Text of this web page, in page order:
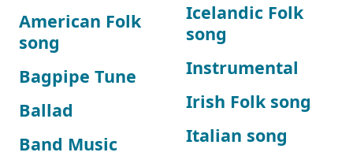
American Folk
song
Bagpipe Tune
Ballad
Band Music
Icelandic Folk
song
Instrumental
Irish Folk song
Italian song